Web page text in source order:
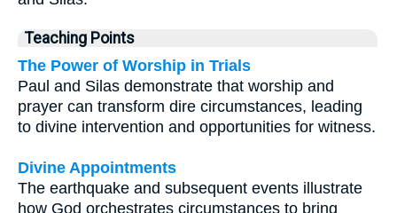
Teaching Points
The Power of Worship in Trials
Paul and Silas demonstrate that worship and
prayer can transform dire circumstances, leading
to divine intervention and opportunities for witness.
Divine Appointments
The earthquake and subsequent events illustrate
how God orchestrates circumstances to bring